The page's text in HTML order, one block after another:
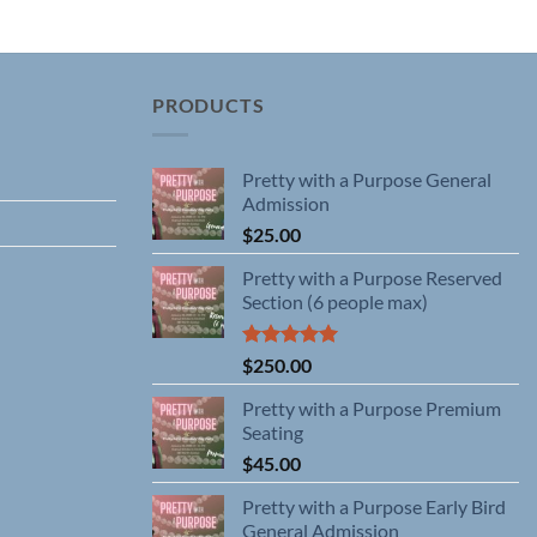
The
be
chosen
on
the
product
page
PRODUCTS
Pretty with a Purpose General
Admission
$25.00
Pretty with a Purpose Reserved
Section (6 people max)
Rated5.00
out of 5
$250.00
Pretty with a Purpose Premium
Seating
$45.00
Pretty with a Purpose Early Bird
General Admission